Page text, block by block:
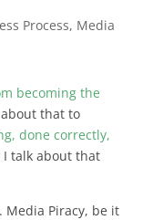
Process, Media
becoming the
that to
done correctly,
I talk about that
Media Piracy, be it